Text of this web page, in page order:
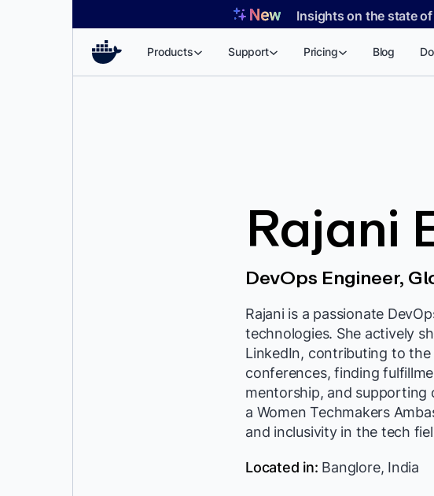
Insights on the state
Products Support Pricing Blog
Rajani
DevOps Engineer,
Rajani is a passionate
technologies. She actively
LinkedIn, contributing to the
conferences, finding
mentorship, and supporting
a Women Techmakers
and inclusivity in the tech
Located in: Banglore, India